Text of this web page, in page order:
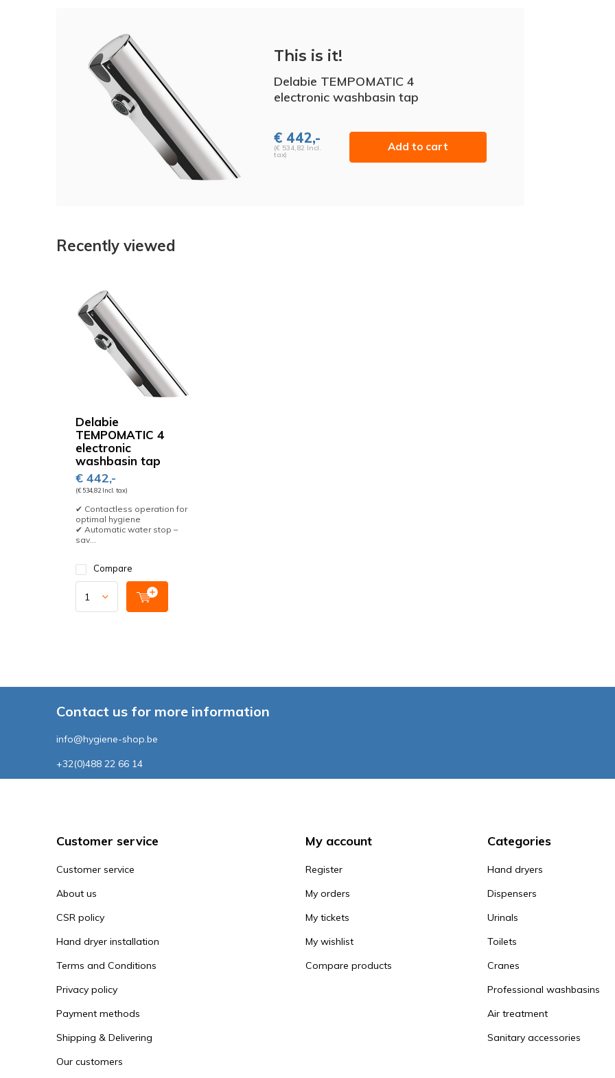
This is it!
Delabie TEMPOMATIC 4
electronic washbasin tap
€ 442,-
(€ 534,82 Incl.
tax)
Add to cart
Recently viewed
Delabie
TEMPOMATIC 4
electronic
washbasin tap
€ 442,-
(€ 534,82 Incl. tax)
✔ Contactless operation for
optimal hygiene
✔ Automatic water stop –
sav...
Compare
Contact us for more information
info@hygiene-shop.be
+32(0)488 22 66 14
Customer service
Customer service
About us
CSR policy
Hand dryer installation
Terms and Conditions
Privacy policy
Payment methods
Shipping & Delivering
Our customers
My account
Register
My orders
My tickets
My wishlist
Compare products
Categories
Hand dryers
Dispensers
Urinals
Toilets
Cranes
Professional washbasins
Air treatment
Sanitary accessories